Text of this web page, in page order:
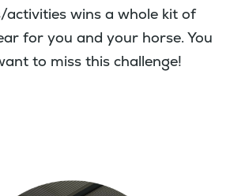
wins a whole kit of
for you and your horse. You
to miss this challenge!